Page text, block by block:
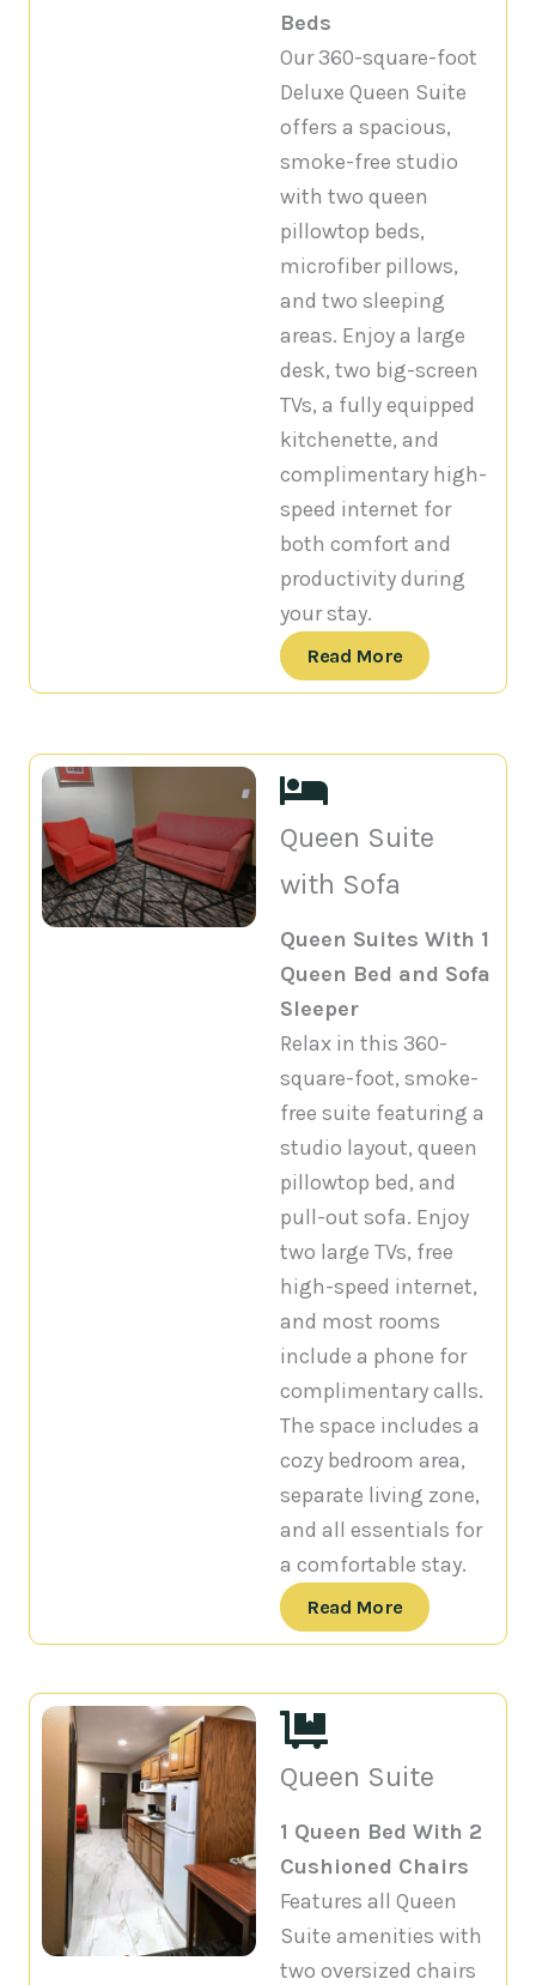
Beds
Our 360-square-foot
Deluxe Queen Suite
offers a spacious,
smoke-free studio
with two queen
pillowtop beds,
microfiber pillows,
and two sleeping
areas. Enjoy a large
desk, two big-screen
TVs, a fully equipped
kitchenette, and
complimentary high-
speed internet for
both comfort and
productivity during
your stay.
Read More
Queen Suite
with Sofa
Queen Suites With 1
Queen Bed and Sofa
Sleeper
Relax in this 360-
square-foot, smoke-
free suite featuring a
studio layout, queen
pillowtop bed, and
pull-out sofa. Enjoy
two large TVs, free
high-speed internet,
and most rooms
include a phone for
complimentary calls.
The space includes a
cozy bedroom area,
separate living zone,
and all essentials for
a comfortable stay.
Read More
Queen Suite
1 Queen Bed With 2
Cushioned Chairs
Features all Queen
Suite amenities with
two oversized chairs